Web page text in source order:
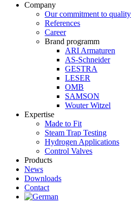
Company
Our commitment to quality
References
Career
Brand programm
ARI Armaturen
AS-Schneider
GESTRA
LESER
OMB
SAMSON
Wouter Witzel
Expertise
Made to Fit
Steam Trap Testing
Hydrogen Applications
Control Valves
Products
News
Downloads
Contact